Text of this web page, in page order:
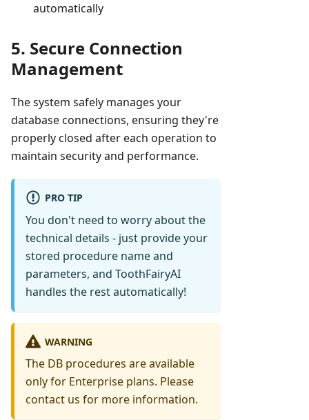
automatically
5. Secure Connection
Management
The system safely manages your
database connections, ensuring they're
properly closed after each operation to
maintain security and performance.
PRO TIP
You don't need to worry about the
technical details - just provide your
stored procedure name and
parameters, and ToothFairyAI
handles the rest automatically!
WARNING
The DB procedures are available
only for Enterprise plans. Please
contact us for more information.